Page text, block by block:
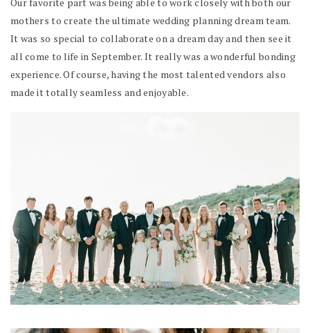
Our favorite part was being able to work closely with both our
mothers to create the ultimate wedding planning dream team.
It was so special to collaborate on a dream day and then see it
all come to life in September. It really was a wonderful bonding
experience. Of course, having the most talented vendors also
made it totally seamless and enjoyable.